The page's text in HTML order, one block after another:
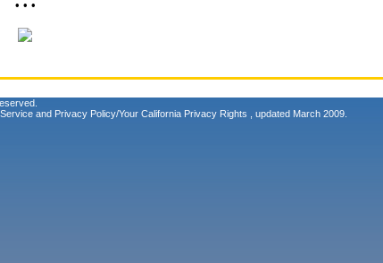
• • •
and Privacy Policy/Your California Privacy Rights , updated March 2009.